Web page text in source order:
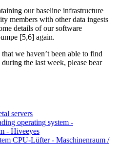
our baseline infrastructure
members with other data ingests
details of our software
[5,6] again.
we haven’t been able to find
the last week, please bear
servers
operating system -
- Hiveeyes
CPU-Lüfter - Maschinenraum /